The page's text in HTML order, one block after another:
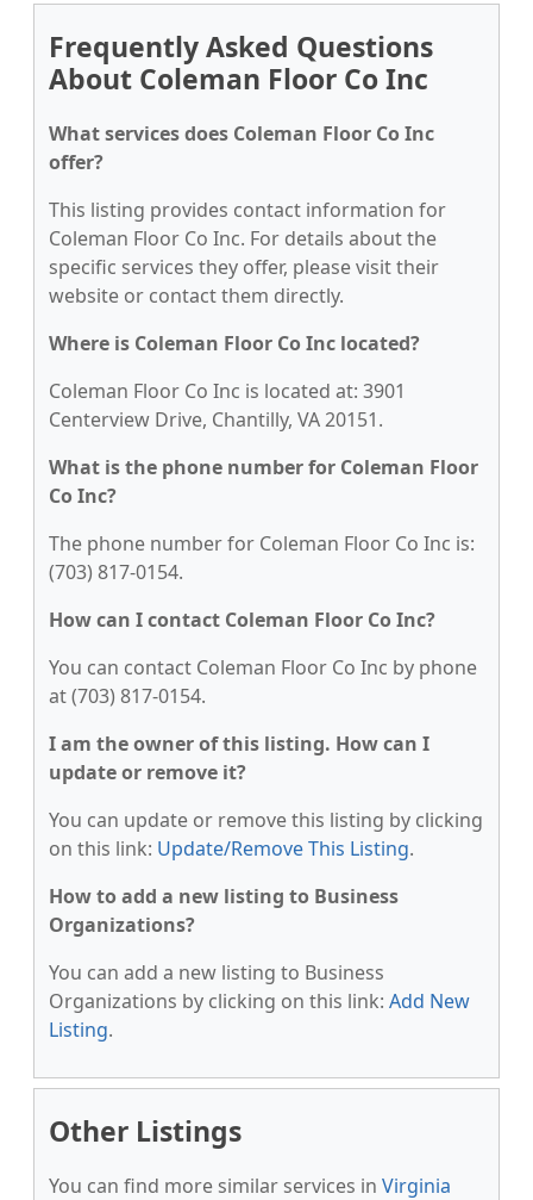
Frequently Asked Questions
About Coleman Floor Co Inc
What services does Coleman Floor Co Inc
offer?
This listing provides contact information for
Coleman Floor Co Inc. For details about the
specific services they offer, please visit their
website or contact them directly.
Where is Coleman Floor Co Inc located?
Coleman Floor Co Inc is located at: 3901
Centerview Drive, Chantilly, VA 20151.
What is the phone number for Coleman Floor
Co Inc?
The phone number for Coleman Floor Co Inc is:
(703) 817-0154.
How can I contact Coleman Floor Co Inc?
You can contact Coleman Floor Co Inc by phone
at (703) 817-0154.
I am the owner of this listing. How can I
update or remove it?
You can update or remove this listing by clicking
on this link: Update/Remove This Listing.
How to add a new listing to Business
Organizations?
You can add a new listing to Business
Organizations by clicking on this link: Add New
Listing.
Other Listings
You can find more similar services in Virginia